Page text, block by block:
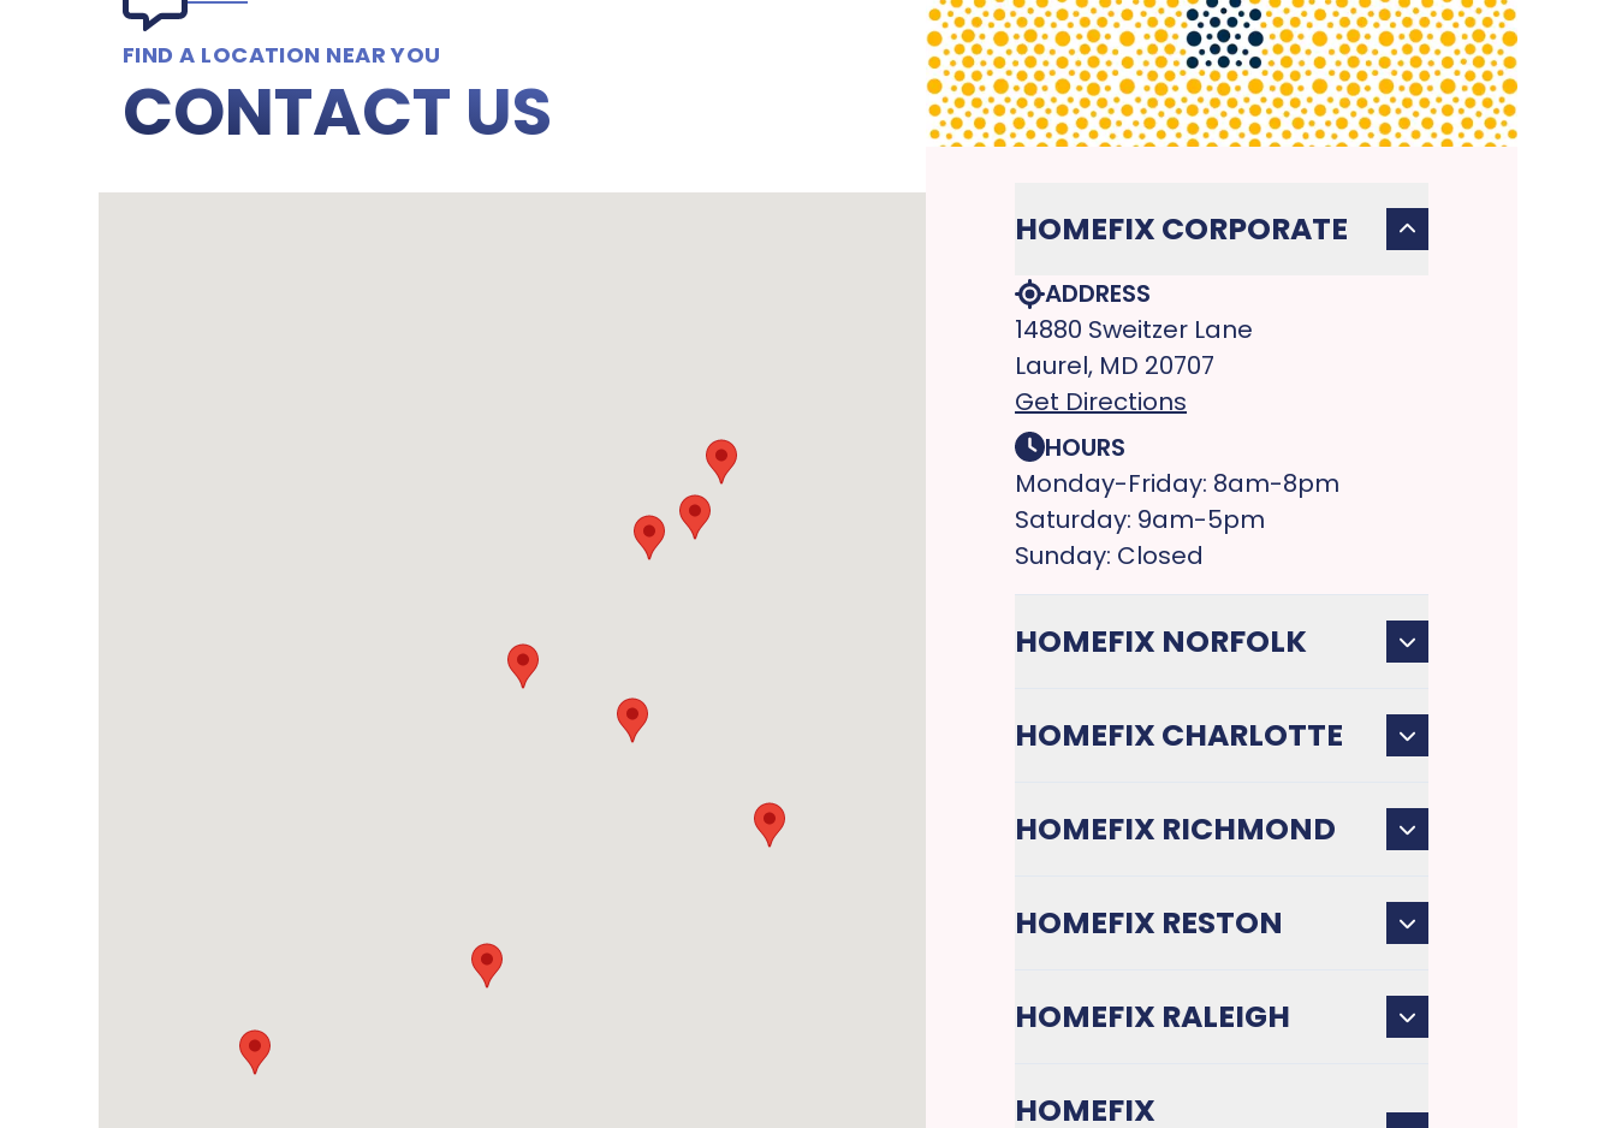
FIND A LOCATION NEAR YOU
CONTACT US
HOMEFIX CORPORATE
ADDRESS
14880 Sweitzer Lane
Laurel, MD 20707
Get Directions
HOURS
Monday-Friday: 8am-8pm
Saturday: 9am-5pm
Sunday: Closed
HOMEFIX NORFOLK
HOMEFIX CHARLOTTE
HOMEFIX RICHMOND
HOMEFIX RESTON
HOMEFIX RALEIGH
HOMEFIX